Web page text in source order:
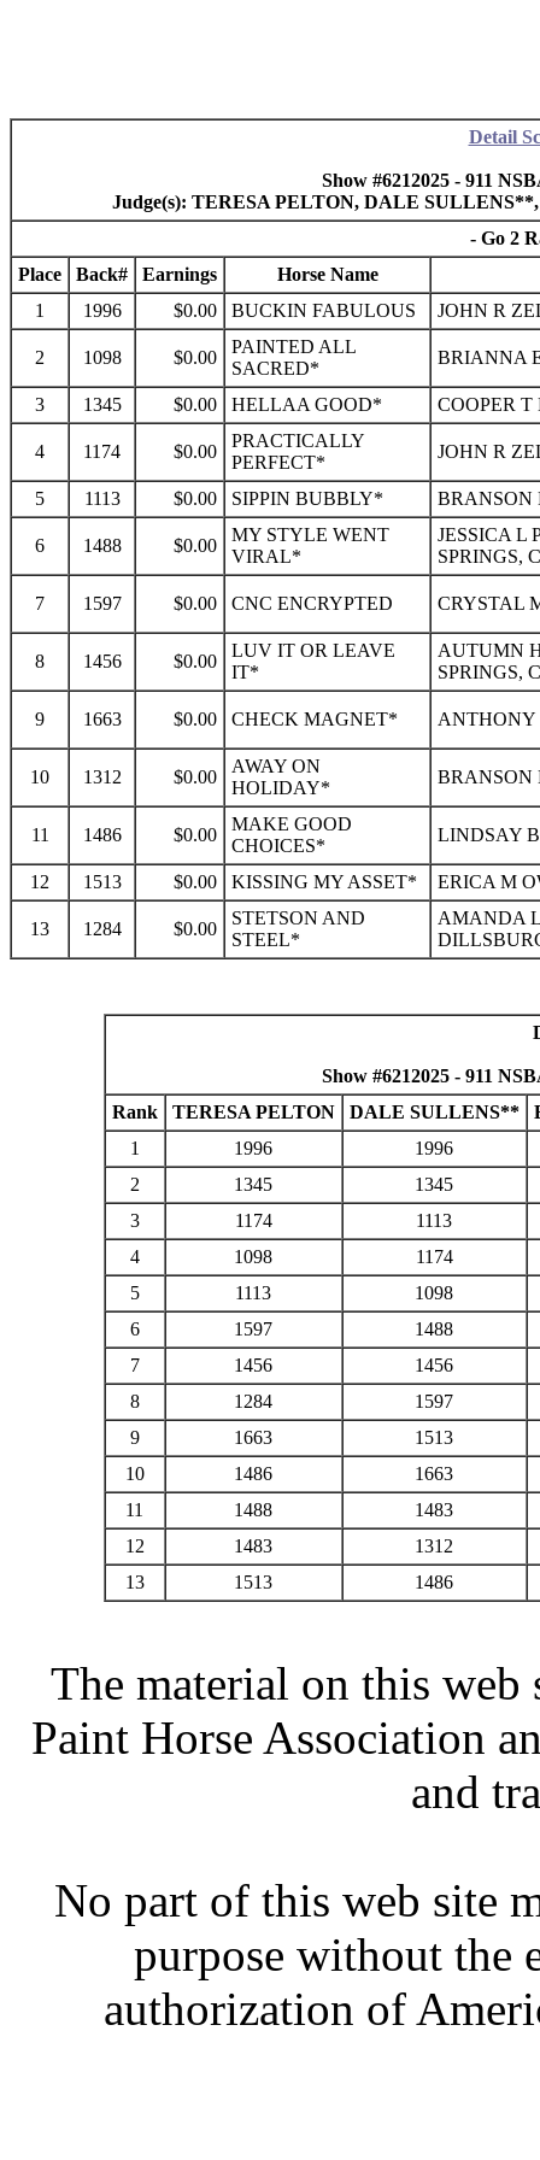
Detail
Show #6212025 - 911
Judge(s): TERESA PELTON, DALE
- Go 2
Place
Back# Earnings
Horse Name
1
1996 $0.00 BUCKIN FABULOUS JOHN R
2 1098 $0.00
PAINTED ALL
SACRED*
BRIANNA
3 1345 $0.00 HELLAA GOOD* COOPER
4 1174 $0.00
PRACTICALLY
PERFECT*
JOHN R
5 1113 $0.00 SIPPIN BUBBLY* BRANSON
6 1488 $0.00
MY STYLE WENT
VIRAL*
JESSICA L
SPRINGS,
7 1597 $0.00 CNC ENCRYPTED CRYSTAL
8 1456 $0.00
LUV IT OR LEAVE
IT*
AUTUMN
SPRINGS,
9 1663 $0.00 CHECK MAGNET* ANTHONY
10 1312 $0.00
AWAY ON
HOLIDAY*
BRANSON
11 1486 $0.00
MAKE GOOD
CHOICES*
LINDSAY
12 1513 $0.00 KISSING MY ASSET* ERICA M
13 1284 $0.00
STETSON AND
STEEL*
AMANDA
Show #6212025 - 911
Rank
TERESA PELTON DALE SULLENS**
1
1996
1996
2
1345
1345
3
1174
1113
4
1098
1174
5
1113
1098
6
1597
1488
7
1456
1456
8
1284
1597
9
1663
1513
10
1486
1663
11
1488
1483
12
1483
1312
13
1513 1486
The material on this
Paint Horse Association
and
No part of this web site
purpose without the
authorization of